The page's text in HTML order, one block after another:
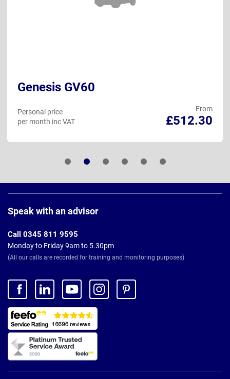
Genesis GV60
From
£512.30
Personal price
per month inc VAT
Footer
Speak with an advisor
Call 0345 811 9595
Monday to Friday 9am to 5.30pm
(All our calls are recorded for training and monitoring purposes)